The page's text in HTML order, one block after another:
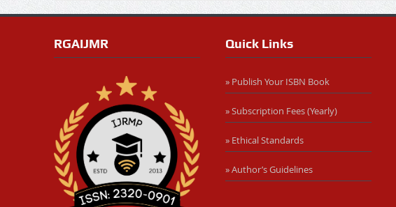
RGAIJMR Quick Links
» Publish Your ISBN Book
» Subscription Fees (Yearly)
» Ethical Standards
» Author’s Guidelines